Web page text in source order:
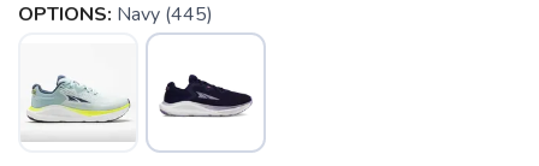
OPTIONS: Navy (445)